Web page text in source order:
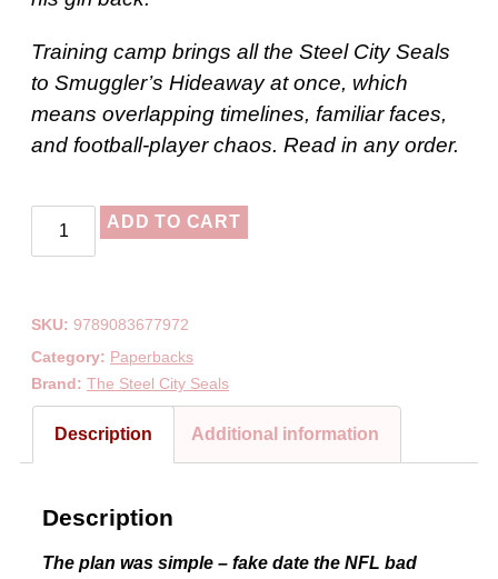
Training camp brings all the Steel City Seals
to Smuggler’s Hideaway at once, which
means overlapping timelines, familiar faces,
and football-player chaos. Read in any order.
ADD TO CART
SKU: 9789083677972
Category: Paperbacks
Brand: The Steel City Seals
Description Additional information
Description
The plan was simple – fake date the NFL bad